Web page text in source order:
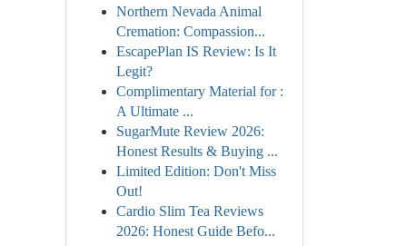
Northern Nevada Animal
Cremation: Compassion...
EscapePlan IS Review: Is It
Legit?
Complimentary Material for :
A Ultimate ...
SugarMute Review 2026:
Honest Results & Buying ...
Limited Edition: Don't Miss
Out!
Cardio Slim Tea Reviews
2026: Honest Guide Befo...